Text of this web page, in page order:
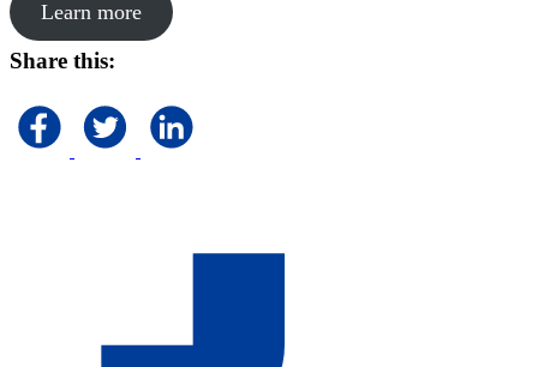
Learn more
Share this: